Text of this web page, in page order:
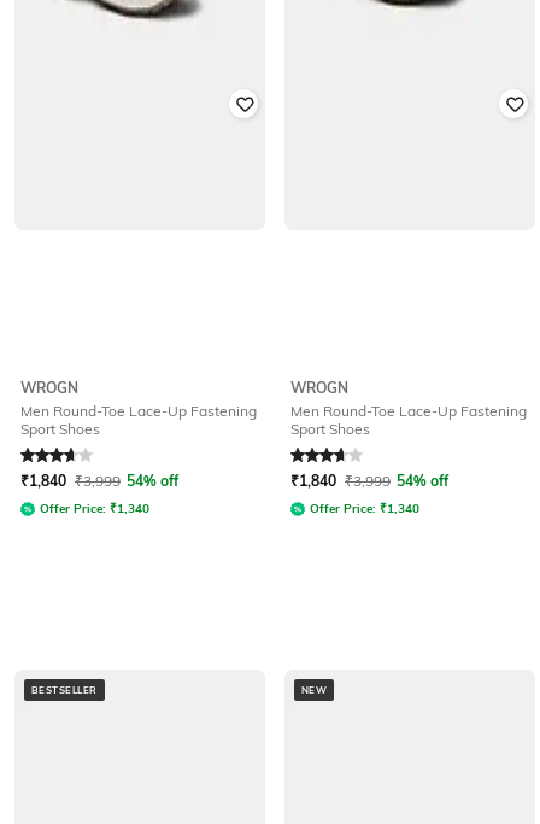
WROGN
Men Round-Toe Lace-Up Fastening
Sport Shoes
Rated3.7out of 5
₹1,840 ₹3,999 54% off
Offer Price: ₹1,340
WROGN
Men Round-Toe Lace-Up Fastening
Sport Shoes
Rated3.7out of 5
₹1,840 ₹3,999 54% off
Offer Price: ₹1,340
BESTSELLER NEW